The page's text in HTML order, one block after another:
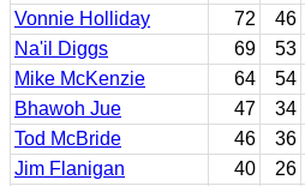
Vonnie Holliday
72 46
Na'il Diggs
69 53
Mike McKenzie
64 54
Bhawoh Jue
47 34
Tod McBride
46 36
Jim Flanigan
40 26